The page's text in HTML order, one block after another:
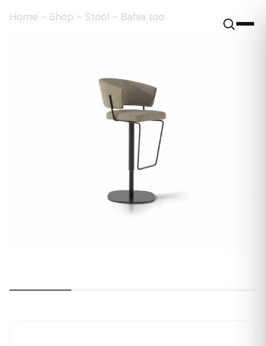
Home - Shop - Stool - Bahia too